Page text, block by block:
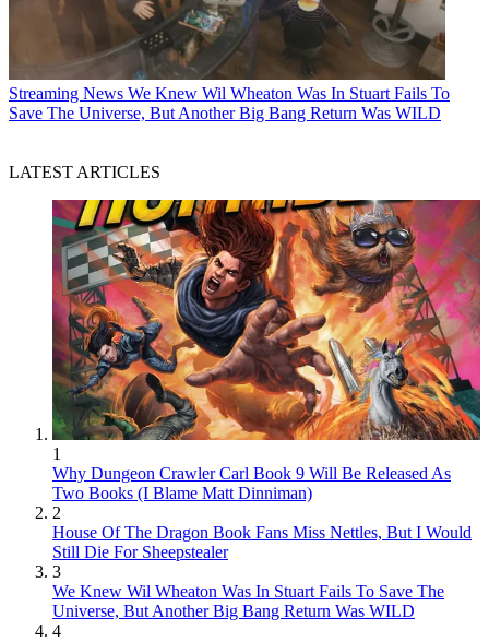
Streaming News We Knew Wil Wheaton Was In Stuart Fails To
Save The Universe, But Another Big Bang Return Was WILD
LATEST ARTICLES
1
Why Dungeon Crawler Carl Book 9 Will Be Released As
Two Books (I Blame Matt Dinniman)
2
House Of The Dragon Book Fans Miss Nettles, But I Would
Still Die For Sheepstealer
3
We Knew Wil Wheaton Was In Stuart Fails To Save The
Universe, But Another Big Bang Return Was WILD
4